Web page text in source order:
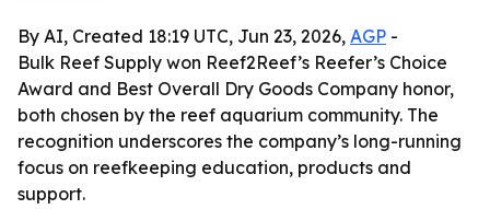
By AI, Created 18:19 UTC, Jun 23, 2026, AGP -
Bulk Reef Supply won Reef2Reef’s Reefer’s Choice
Award and Best Overall Dry Goods Company honor,
both chosen by the reef aquarium community. The
recognition underscores the company’s long-running
focus on reefkeeping education, products and
support.